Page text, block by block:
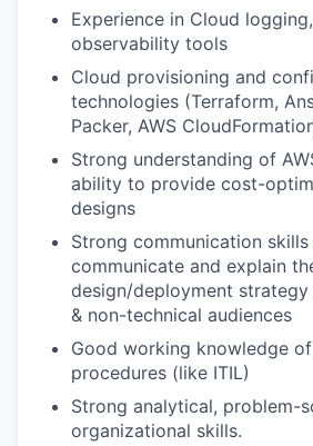
Experience in Cloud
observability tools
Cloud provisioning and
technologies (Terraform,
Packer, AWS
Strong understanding of
ability to provide cost-
designs
Strong communication
communicate and explain
design/deployment
& non-technical audiences
Good working knowledge
procedures (like ITIL)
Strong analytical, problem-
organizational skills.